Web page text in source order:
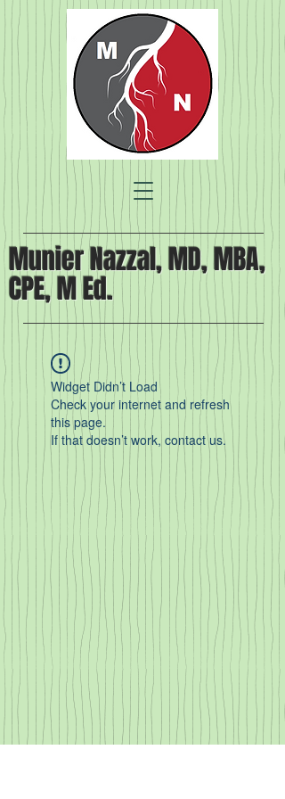
Munier Nazzal, MD, MBA,
CPE, M Ed.
Widget Didn’t Load
Check your internet and refresh
this page.
If that doesn’t work, contact us.